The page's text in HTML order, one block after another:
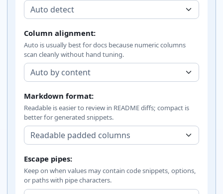
Column alignment:
Auto is usually best for docs because numeric columns
scan cleanly without hand tuning.
Markdown format:
Readable is easier to review in README diffs; compact is
better for generated snippets.
Escape pipes:
Keep on when values may contain code snippets, options,
or paths with pipe characters.